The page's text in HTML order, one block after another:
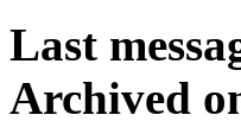
Last
Archived